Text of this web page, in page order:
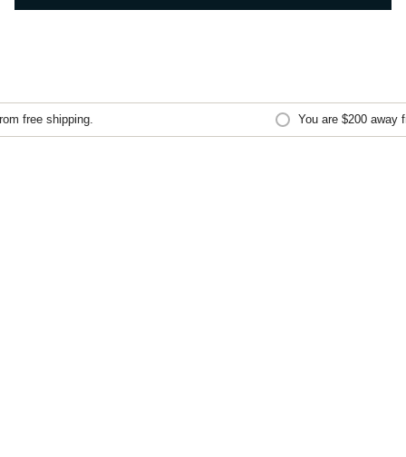
free shipping. You are$200away